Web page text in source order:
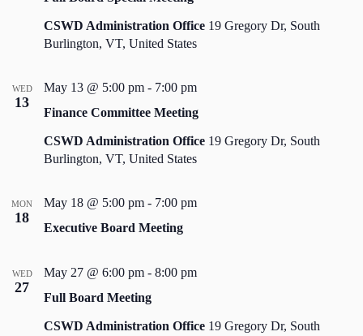
CSWD Administration Office 19 Gregory Dr, South
Burlington, VT, United States
WED
13
Finance Committee Meeting
May 13 @ 5:00 pm - 7:00 pm
CSWD Administration Office 19 Gregory Dr, South
Burlington, VT, United States
MON
18
Executive Board Meeting
May 18 @ 5:00 pm - 7:00 pm
WED
27
Full Board Meeting
May 27 @ 6:00 pm - 8:00 pm
CSWD Administration Office 19 Gregory Dr, South